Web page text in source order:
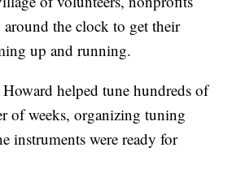
the clock to get their
up and running.
helped tune hundreds of
of weeks, organizing tuning
instruments were ready for